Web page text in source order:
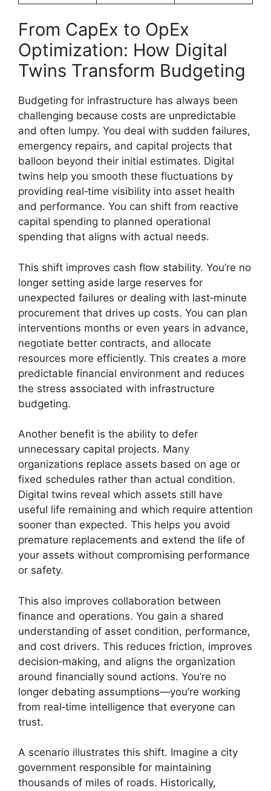
From CapEx to OpEx
Optimization: How Digital
Twins Transform Budgeting
Budgeting for infrastructure has always been
challenging because costs are unpredictable
and often lumpy. You deal with sudden failures,
emergency repairs, and capital projects that
balloon beyond their initial estimates. Digital
twins help you smooth these fluctuations by
providing real‑time visibility into asset health
and performance. You can shift from reactive
capital spending to planned operational
spending that aligns with actual needs.
This shift improves cash flow stability. You’re no
longer setting aside large reserves for
unexpected failures or dealing with last‑minute
procurement that drives up costs. You can plan
interventions months or even years in advance,
negotiate better contracts, and allocate
resources more efficiently. This creates a more
predictable financial environment and reduces
the stress associated with infrastructure
budgeting.
Another benefit is the ability to defer
unnecessary capital projects. Many
organizations replace assets based on age or
fixed schedules rather than actual condition.
Digital twins reveal which assets still have
useful life remaining and which require attention
sooner than expected. This helps you avoid
premature replacements and extend the life of
your assets without compromising performance
or safety.
This also improves collaboration between
finance and operations. You gain a shared
understanding of asset condition, performance,
and cost drivers. This reduces friction, improves
decision‑making, and aligns the organization
around financially sound actions. You’re no
longer debating assumptions—you’re working
from real‑time intelligence that everyone can
trust.
A scenario illustrates this shift. Imagine a city
government responsible for maintaining
thousands of miles of roads. Historically,